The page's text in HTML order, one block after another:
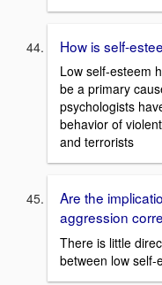
How is self-
Low self-esteem
be a primary
psychologists
behavior of
and terrorists
Are the
aggression
There is little
between low self-